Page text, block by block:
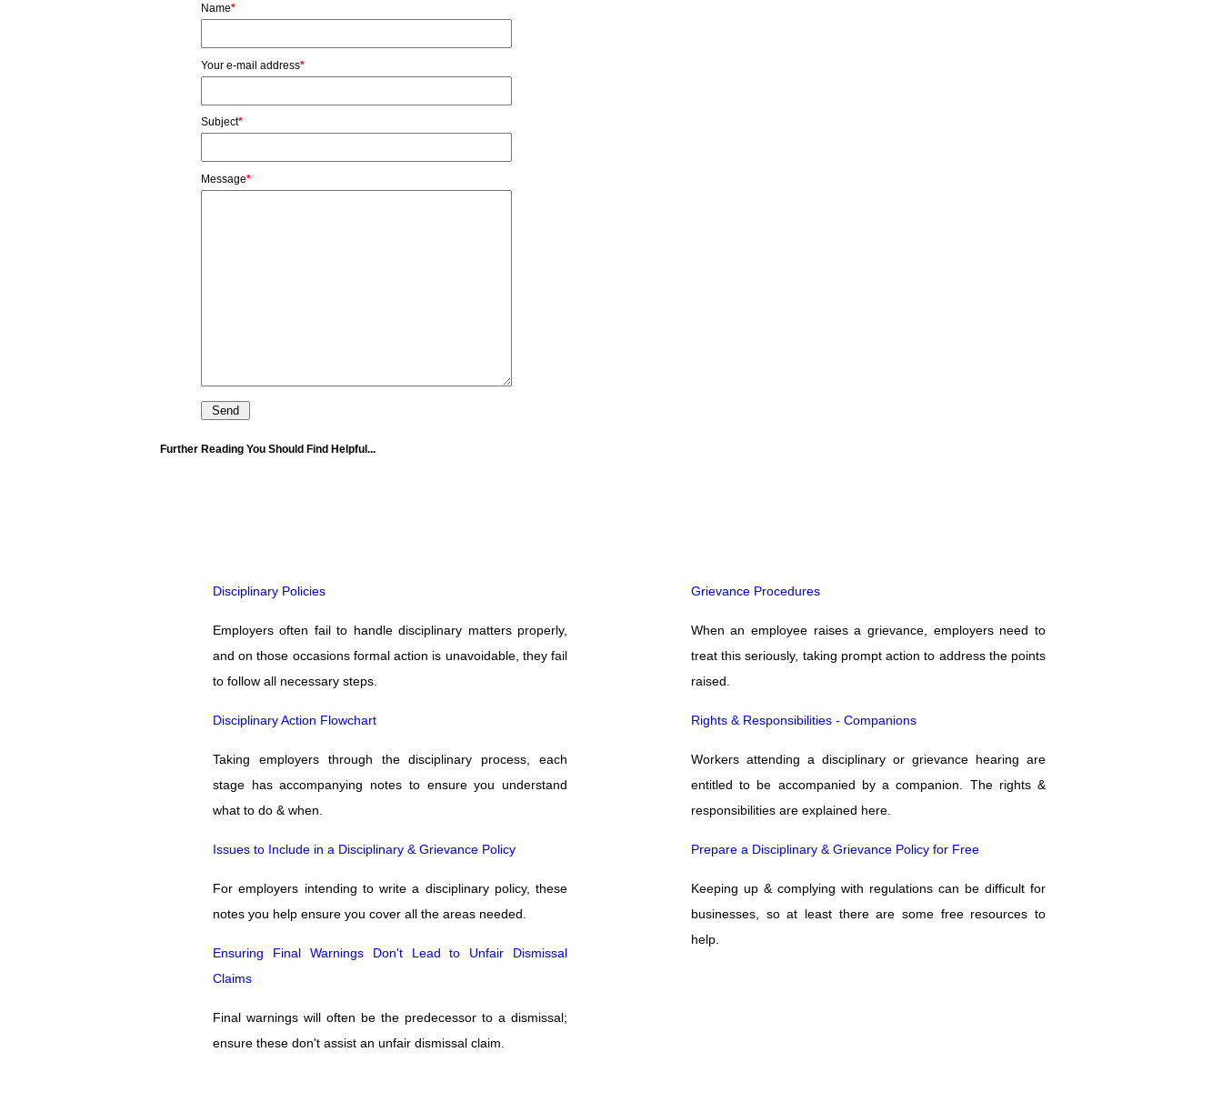
Name*
Your e-mail address*
Subject*
Message*
Further Reading You Should Find Helpful...
Disciplinary Policies
Employers often fail to handle disciplinary matters properly,
and on those occasions formal action is unavoidable, they fail
to follow all necessary steps.
Disciplinary Action Flowchart
Taking employers through the disciplinary process, each
stage has accompanying notes to ensure you understand
what to do & when.
Issues to Include in a Disciplinary & Grievance Policy
For employers intending to write a disciplinary policy, these
notes you help ensure you cover all the areas needed.
Ensuring Final Warnings Don't Lead to Unfair Dismissal
Claims
Final warnings will often be the predecessor to a dismissal;
ensure these don't assist an unfair dismissal claim.
Grievance Procedures
When an employee raises a grievance, employers need to
treat this seriously, taking prompt action to address the points
raised.
Rights & Responsibilities - Companions
Workers attending a disciplinary or grievance hearing are
entitled to be accompanied by a companion. The rights &
responsibilities are explained here.
Prepare a Disciplinary & Grievance Policy for Free
Keeping up & complying with regulations can be difficult for
businesses, so at least there are some free resources to
help.